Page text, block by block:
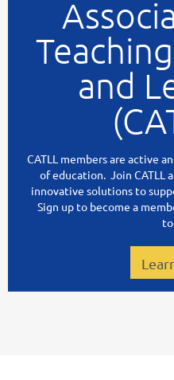
and
CATLL members are active
of education. Join CATLL
innovative solutions to
Sign up to become a